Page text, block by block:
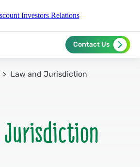
Contact Us
Law and Jurisdiction